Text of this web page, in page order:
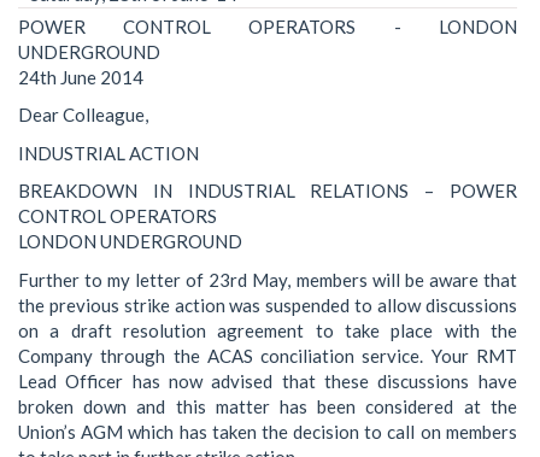
POWER CONTROL OPERATORS - LONDON
UNDERGROUND
24th June 2014
Dear Colleague,
INDUSTRIAL ACTION
BREAKDOWN IN INDUSTRIAL RELATIONS – POWER
CONTROL OPERATORS
LONDON UNDERGROUND
Further to my letter of 23rd May, members will be aware that
the previous strike action was suspended to allow discussions
on a draft resolution agreement to take place with the
Company through the ACAS conciliation service. Your RMT
Lead Officer has now advised that these discussions have
broken down and this matter has been considered at the
Union’s AGM which has taken the decision to call on members